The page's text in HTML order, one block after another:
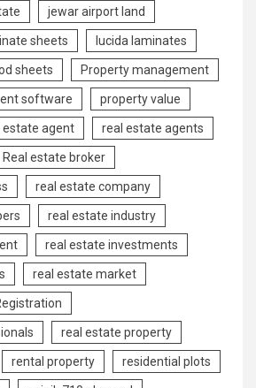
jewar airport land
sheets lucida laminates
sheets Property management
software property value
estate agent real estate agents
Real estate broker
real estate company
real estate industry
real estate investments
real estate market
real estate property
rental property residential plots